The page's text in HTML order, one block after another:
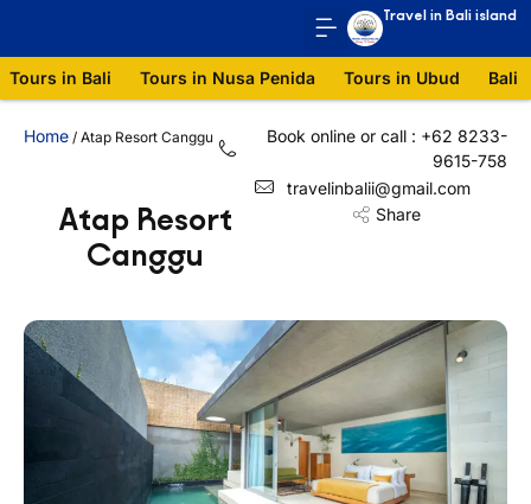
Travel in Bali island
Tours in Bali Tours in Nusa Penida Tours in Ubud Bali
Home / Atap Resort Canggu
Book online or call : +62 8233-
9615-758
travelinbalii@gmail.com
Atap Resort
Canggu
Share